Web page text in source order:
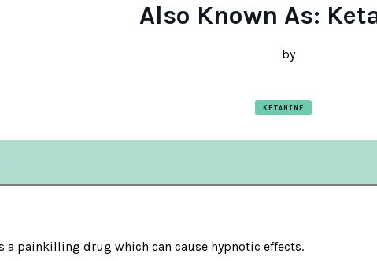
Also Known As:
by
KETAMINE
a painkilling drug which can cause hypnotic effects.